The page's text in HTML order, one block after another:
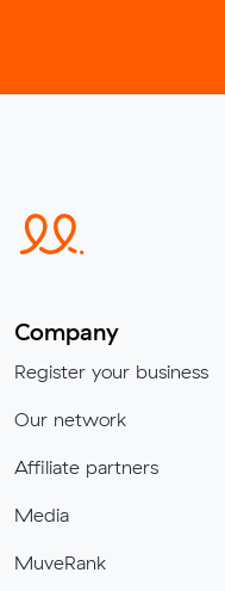
Company
Register your business
Our network
Affiliate partners
Media
MuveRank